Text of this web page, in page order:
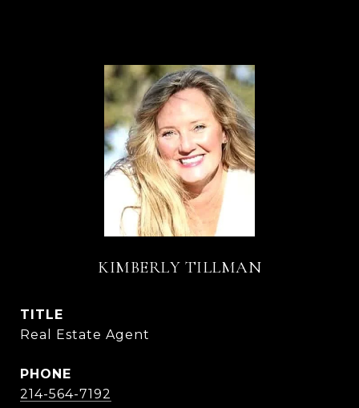
KIMBERLY TILLMAN
TITLE
Real Estate Agent
PHONE
214-564-7192